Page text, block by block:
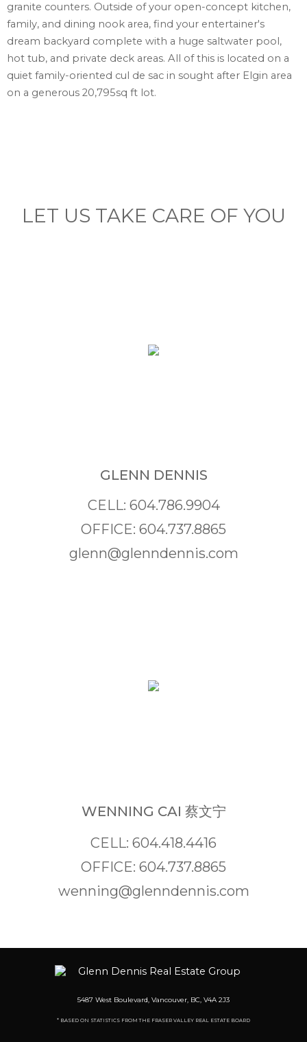
granite counters. Outside of your open-concept kitchen,
family, and dining nook area, find your entertainer's
dream backyard complete with a huge saltwater pool,
hot tub, and private deck areas. All of this is located on a
quiet family-oriented cul de sac in sought after Elgin area
on a generous 20,795sq ft lot.
LET US TAKE CARE OF YOU
GLENN DENNIS
CELL: 604.786.9904
OFFICE: 604.737.8865
glenn@glenndennis.com
WENNING CAI 蔡文宁
CELL: 604.418.4416
OFFICE: 604.737.8865
wenning@glenndennis.com
5487 West Boulevard, Vancouver, BC, V4A 2J3
* BASED ON STATISTICS FROM THE FRASER VALLEY REAL ESTATE BOARD